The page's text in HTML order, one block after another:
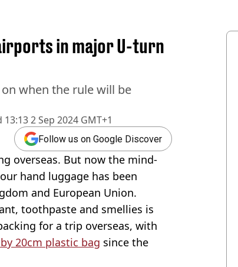
13:13 2 Sep 2024 GMT+1
in major U-turn
when the rule will be
Follow us on Google Discover
overseas. But now the mind-
hand luggage has been
and European Union.
toothpaste and smellies is
for a trip overseas, with
20cm plastic bag since the